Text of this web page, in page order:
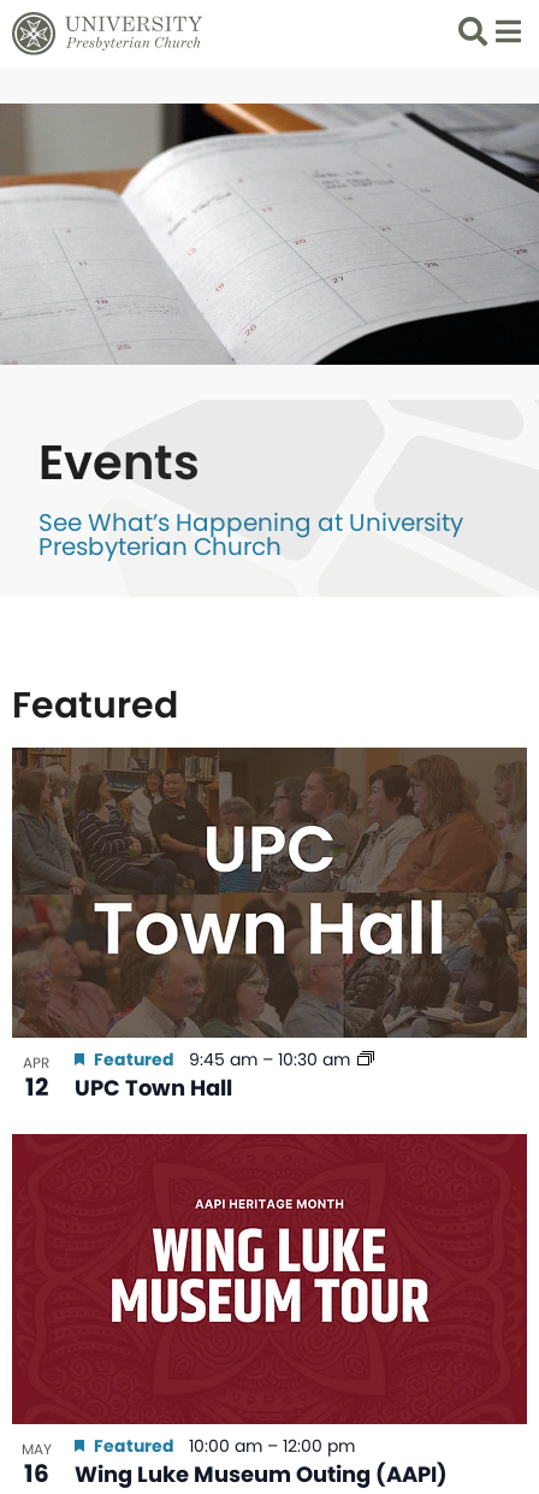
Search
List
Events
See What’s Happening at University
Presbyterian Church
Featured
List
of
events
in
Photo
View
APR
12 UPC Town Hall
Featured 9:45 am – 10:30 am
MAY
16 Wing Luke Museum Outing (AAPI)
Featured 10:00 am – 12:00 pm